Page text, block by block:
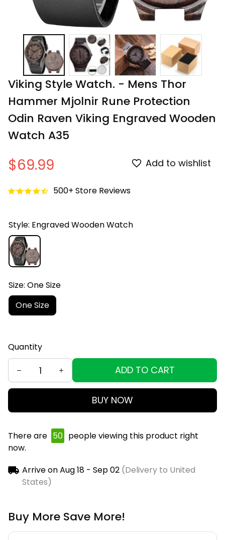
Viking Style Watch. - Mens Thor
Hammer Mjolnir Rune Protection
Odin Raven Viking Engraved Wooden
Watch A35
$69.99 Add to wishlist
500+ Store Reviews
Style: Engraved Wooden Watch
Size: One Size
One Size
Quantity
ADD TO CART
BUY NOW
There are 50 people viewing this product right
now.
Arrive onAug 18 - Sep 02(Delivery to United
States)
Buy More Save More!